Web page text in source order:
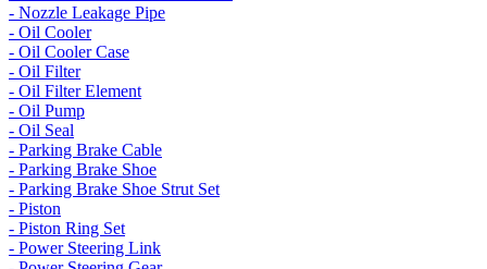
- Nozzle Leakage Pipe
- Oil Cooler
- Oil Cooler Case
- Oil Filter
- Oil Filter Element
- Oil Pump
- Oil Seal
- Parking Brake Cable
- Parking Brake Shoe
- Parking Brake Shoe Strut Set
- Piston
- Piston Ring Set
- Power Steering Link